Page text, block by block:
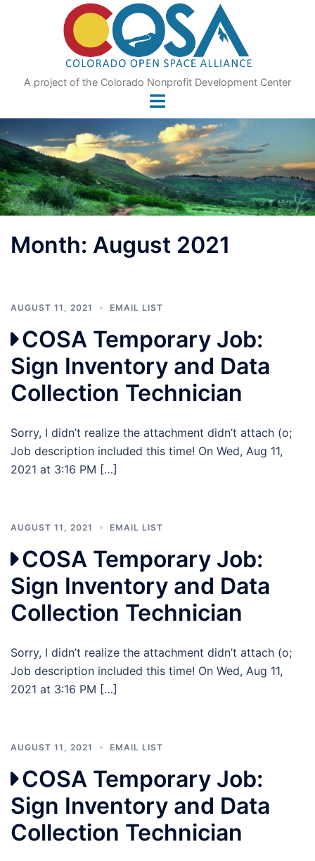
A project of the Colorado Nonprofit Development Center
Month: August 2021
AUGUST 11, 2021 EMAIL LIST
COSA Temporary Job:
Sign Inventory and Data
Collection Technician
Sorry, I didn’t realize the attachment didn’t attach (o;
Job description included this time! On Wed, Aug 11,
2021 at 3:16 PM […]
AUGUST 11, 2021 EMAIL LIST
COSA Temporary Job:
Sign Inventory and Data
Collection Technician
Sorry, I didn’t realize the attachment didn’t attach (o;
Job description included this time! On Wed, Aug 11,
2021 at 3:16 PM […]
AUGUST 11, 2021 EMAIL LIST
COSA Temporary Job:
Sign Inventory and Data
Collection Technician